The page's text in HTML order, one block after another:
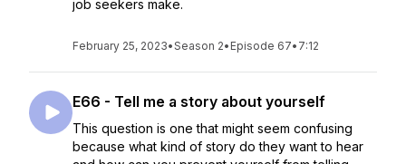
job seekers make.
February 25, 2023•Season 2• Episode 67• 7:12
E66 - Tell me a story about yourself
This question is one that might seem confusing
because what kind of story do they want to hear